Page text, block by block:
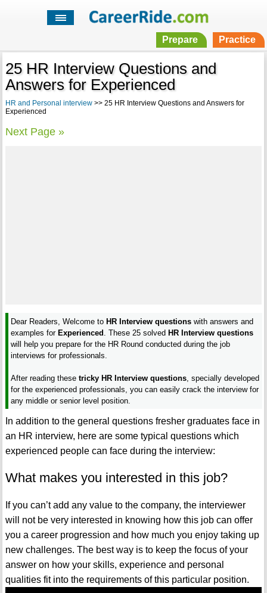
Prepare Practice
25 HR Interview Questions and
Answers for Experienced
HR and Personal interview>> 25 HR Interview Questions and Answers for
Experienced
Next Page »
Dear Readers, Welcome toHR Interview questions with answers and
examples forExperienced . These 25 solvedHR Interview questions
will help you prepare for the HR Round conducted during the job
interviews for professionals.
After reading thesetricky HR Interview questions , specially developed
for the experienced professionals, you can easily crack the interview for
any middle or senior level position.
In addition to the general questions fresher graduates face in
an HR interview, here are some typical questions which
experienced people can face during the interview:
What makes you interested in this job?
If you can’t add any value to the company, the interviewer
will not be very interested in knowing how this job can offer
you a career progression and how much you enjoy taking up
new challenges. The best way is to keep the focus of your
answer on how your skills, experience and personal
qualities fit into the requirements of this particular position.